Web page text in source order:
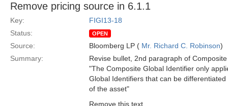
Remove pricing source in 6.1.1
Key:
FIGI13-18
Status:
OPEN
Source: Bloomberg LP ( Mr. Richard C. Robinson)
Summary:
Revise bullet, 2nd paragraph of
"The Composite Global Identifier only
Global Identifiers that can be
of the asset"
Remove this text